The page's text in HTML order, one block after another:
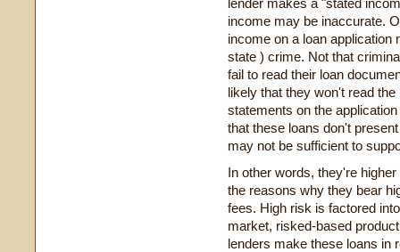
lender makes a "stated
income may be inaccurate.
income on a loan
state ) crime. Not that
fail to read their loan
likely that they won't read
statements on the
that these loans don't
may not be sufficient to
In other words, they're
the reasons why they bear
fees. High risk is factored
market, risked-based
lenders make these loans in